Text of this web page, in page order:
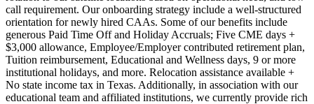
call requirement. Our onboarding strategy include a well-structured
orientation for newly hired CAAs. Some of our benefits include
generous Paid Time Off and Holiday Accruals; Five CME days +
$3,000 allowance, Employee/Employer contributed retirement plan,
Tuition reimbursement, Educational and Wellness days, 9 or more
institutional holidays, and more. Relocation assistance available +
No state income tax in Texas. Additionally, in association with our
educational team and affiliated institutions, we currently provide rich